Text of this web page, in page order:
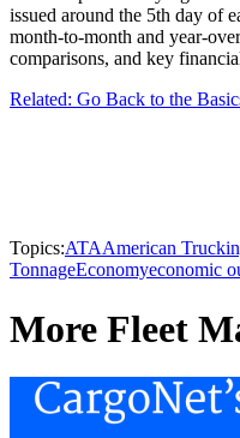
issued around the 5th day of
month-to-month and year-
comparisons, and key
Related: Go Back to the
Topics:ATAAmerican
TonnageEconomyeconomic
More Fleet